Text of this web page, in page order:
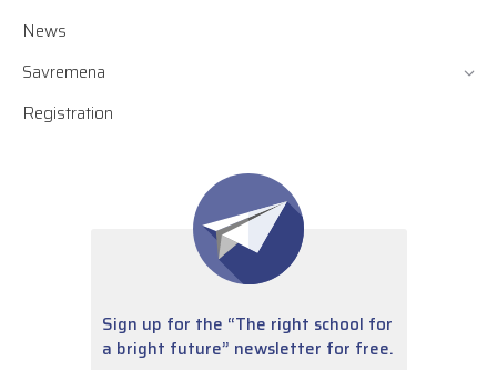
News
Savremena
Registration
Sign up for the “The right school for
a bright future” newsletter for free.